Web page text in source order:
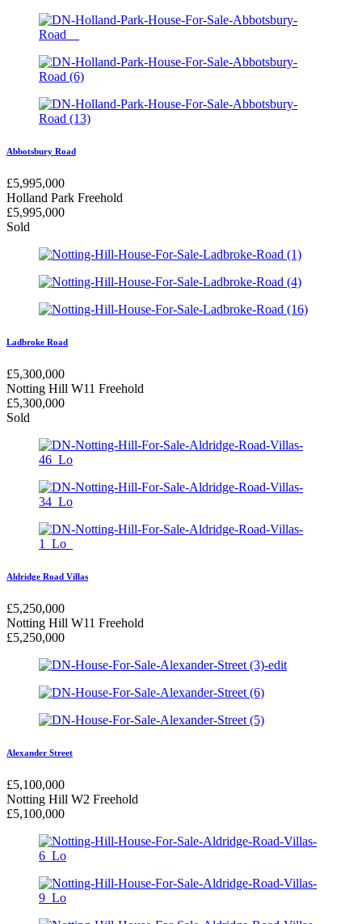
Abbotsbury Road
£5,995,000
Holland Park Freehold
£5,995,000
Sold
Ladbroke Road
£5,300,000
Notting Hill W11 Freehold
£5,300,000
Sold
Aldridge Road Villas
£5,250,000
Notting Hill W11 Freehold
£5,250,000
Alexander Street
£5,100,000
Notting Hill W2 Freehold
£5,100,000